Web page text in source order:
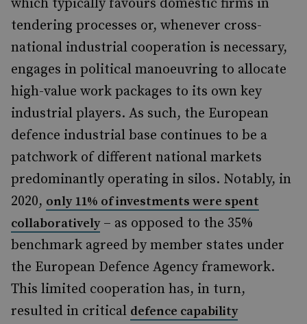
which typically favours domestic firms in
tendering processes or, whenever cross-
national industrial cooperation is necessary,
engages in political manoeuvring to allocate
high-value work packages to its own key
industrial players. As such, the European
defence industrial base continues to be a
patchwork of different national markets
predominantly operating in silos. Notably, in
2020, only 11% of investments were spent
collaboratively– as opposed to the 35%
benchmark agreed by member states under
the European Defence Agency framework.
This limited cooperation has, in turn,
resulted in critical defence capability